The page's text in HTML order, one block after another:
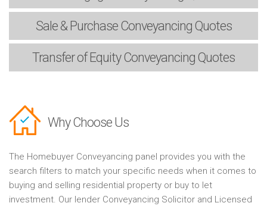
Sale & PurchaseConveyancing Quotes
Transfer of EquityConveyancing Quotes
Why Choose Us
The Homebuyer Conveyancing panel provides you with the
search filters to match your specific needs when it comes to
buying and selling residential property or buy to let
investment. Our lender Conveyancing Solicitor and Licensed